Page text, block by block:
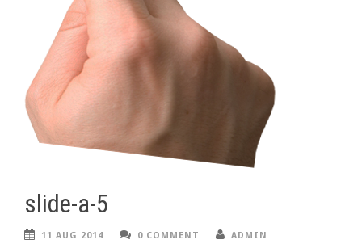
slide-a-5
11 AUG 2014 0 COMMENT ADMIN